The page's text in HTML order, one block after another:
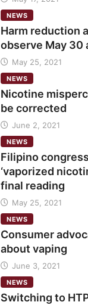
NEWS
Harm reduction
observe May 30
May 25, 2021
NEWS
Nicotine
be corrected
June 2, 2021
NEWS
Filipino
‘vaporized
final reading
May 25, 2021
NEWS
Consumer
about vaping
June 3, 2021
NEWS
Switching to